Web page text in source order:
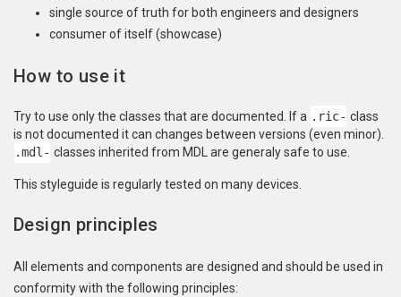
single source of truth for both engineers and designers
consumer of itself (showcase)
How to use it
Try to use only the classes that are documented. If a .ric- class
is not documented it can changes between versions (even minor).
.mdl- classes inherited from MDL are generaly safe to use.
This styleguide is regularly tested on many devices.
Design principles
All elements and components are designed and should be used in
conformity with the following principles: